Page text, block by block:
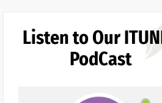
Listen to Our
PodCast